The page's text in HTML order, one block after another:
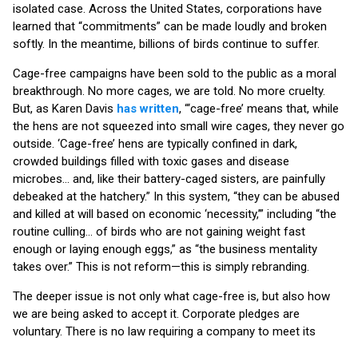
isolated case. Across the United States, corporations have
learned that “commitments” can be made loudly and broken
softly. In the meantime, billions of birds continue to suffer.
Cage-free campaigns have been sold to the public as a moral
breakthrough. No more cages, we are told. No more cruelty.
But, as Karen Davis has written, “‘cage-free’ means that, while
the hens are not squeezed into small wire cages, they never go
outside. ‘Cage-free’ hens are typically confined in dark,
crowded buildings filled with toxic gases and disease
microbes… and, like their battery-caged sisters, are painfully
debeaked at the hatchery.” In this system, “they can be abused
and killed at will based on economic ‘necessity,’” including “the
routine culling… of birds who are not gaining weight fast
enough or laying enough eggs,” as “the business mentality
takes over.” This is not reform—this is simply rebranding.
The deeper issue is not only what cage-free is, but also how
we are being asked to accept it. Corporate pledges are
voluntary. There is no law requiring a company to meet its